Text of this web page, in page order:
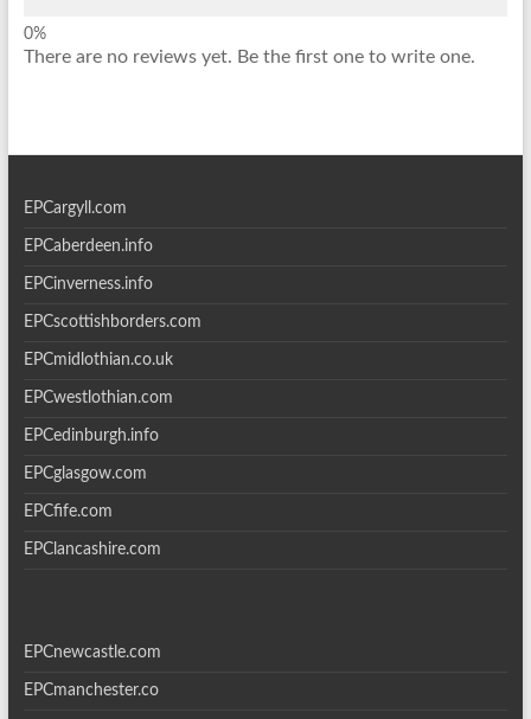
There are no reviews yet. Be the first one to write one.
EPCargyll.com
EPCaberdeen.info
EPCinverness.info
EPCscottishborders.com
EPCmidlothian.co.uk
EPCwestlothian.com
EPCedinburgh.info
EPCglasgow.com
EPCfife.com
EPClancashire.com
EPCnewcastle.com
EPCmanchester.co